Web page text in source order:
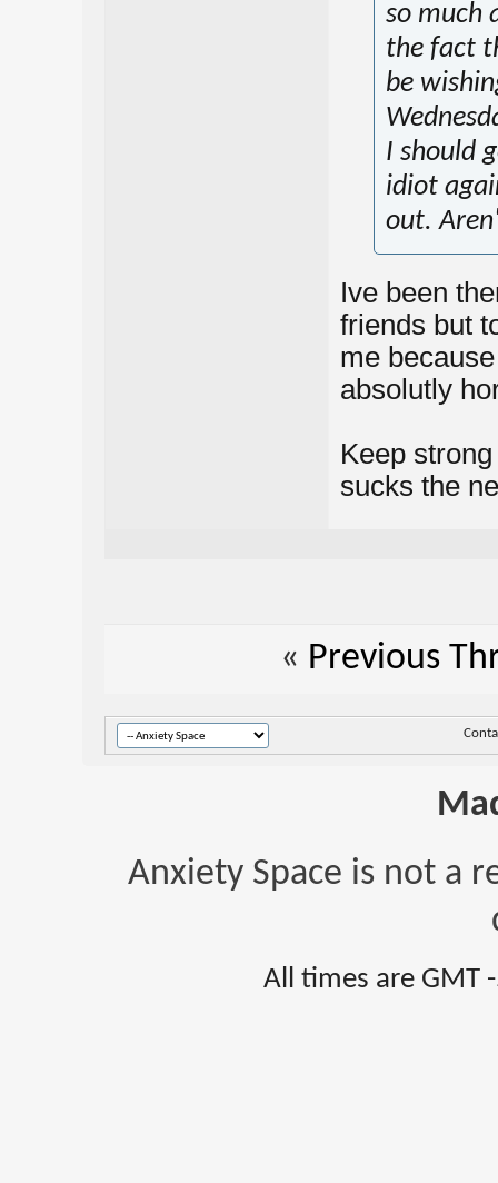
so much
the fact
be
I should
idiot
out.
Ive been
friends but
me
absolutly
Keep
sucks the
« Previous
Anxiety Space is not a
All times are GMT